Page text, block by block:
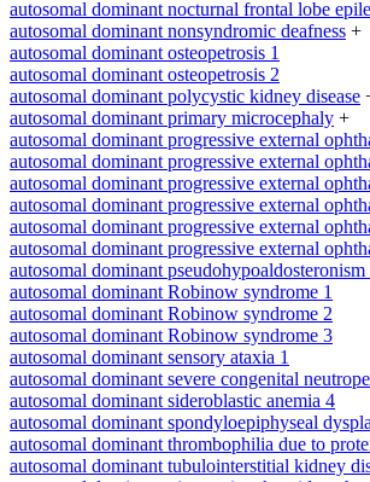
autosomal dominant nocturnal frontal lobe
autosomal dominant nonsyndromic deafness +
autosomal dominant osteopetrosis 1
autosomal dominant osteopetrosis 2
autosomal dominant polycystic kidney disease
autosomal dominant primary microcephaly +
autosomal dominant progressive external
autosomal dominant progressive external
autosomal dominant progressive external
autosomal dominant progressive external
autosomal dominant progressive external
autosomal dominant progressive external
autosomal dominant pseudohypoaldosteronism
autosomal dominant Robinow syndrome 1
autosomal dominant Robinow syndrome 2
autosomal dominant Robinow syndrome 3
autosomal dominant sensory ataxia 1
autosomal dominant severe congenital
autosomal dominant sideroblastic anemia 4
autosomal dominant spondyloepiphyseal
autosomal dominant thrombophilia due to
autosomal dominant tubulointerstitial kidney